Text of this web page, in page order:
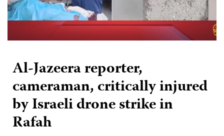
Al-Jazeera reporter,
cameraman, critically injured
by Israeli drone strike in
Rafah